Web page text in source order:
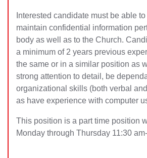
Interested candidate must be able
maintain confidential information
body as well as to the Church.
a minimum of 2 years previous
the same or in a similar position as
strong attention to detail, be
organizational skills (both verbal and
as have experience with computer
This position is a part time position
Monday through Thursday 11:30